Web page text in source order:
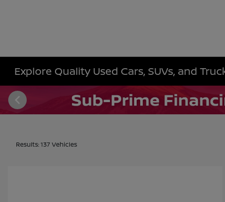
Explore Quality Used Cars, SUVs, and
Results: 137 Vehicles